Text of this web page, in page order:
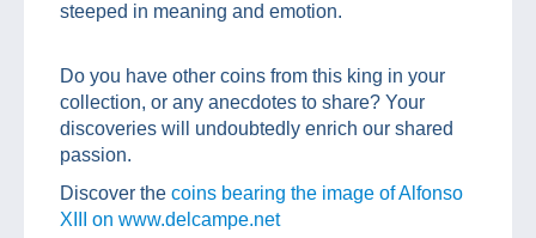
steeped in meaning and emotion.
Do you have other coins from this king in your
collection, or any anecdotes to share? Your
discoveries will undoubtedly enrich our shared
passion.
Discover the coins bearing the image of Alfonso
XIII on www.delcampe.net